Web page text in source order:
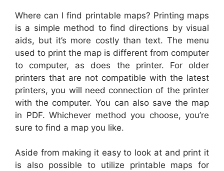
Where can I find printable maps? Printing maps
is a simple method to find directions by visual
aids, but it’s more costly than text. The menu
used to print the map is different from computer
to computer, as does the printer. For older
printers that are not compatible with the latest
printers, you will need connection of the printer
with the computer. You can also save the map
in PDF. Whichever method you choose, you’re
sure to find a map you like.
Aside from making it easy to look at and print it
is also possible to utilize printable maps for